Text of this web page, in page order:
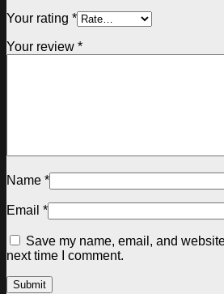
Your rating *
Your review *
Name *
Email *
Save my name, email, and
next time I comment.